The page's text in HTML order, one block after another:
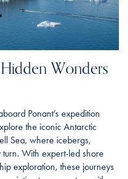
Wonders
Ponant’s expedition
the iconic Antarctic
Sea, where icebergs,
With expert-led shore
exploration, these journeys